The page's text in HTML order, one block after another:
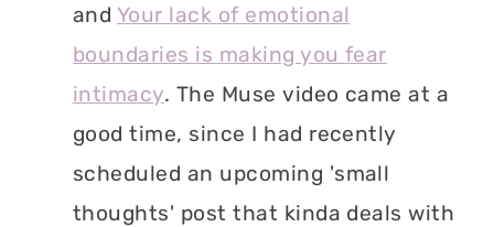
and Your lack of emotional
boundaries is making you fear
intimacy. The Muse video came at a
good time, since I had recently
scheduled an upcoming 'small
thoughts' post that kinda deals with